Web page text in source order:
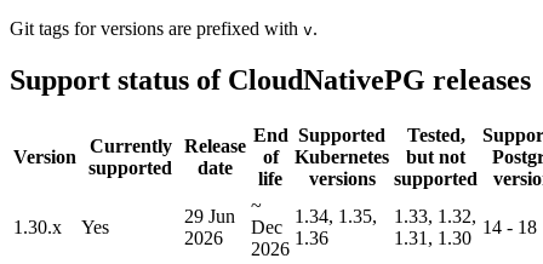
Git tags for versions are prefixed with v.
Support status of CloudNativePG releases
Version
Currently
supported
Release
date
End
of
life
Supported
Kubernetes
versions
Tested,
but not
supported
1.30.x Yes
29 Jun
2026
~
Dec
2026
1.34, 1.35,
1.36
1.33, 1.32,
1.31, 1.30
14 - 18